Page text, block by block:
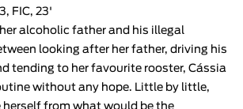
FIC, 23'
alcoholic father and his illegal
looking after her father, driving his
tending to her favourite rooster, Cássia
without any hope. Little by little,
herself from what would be the